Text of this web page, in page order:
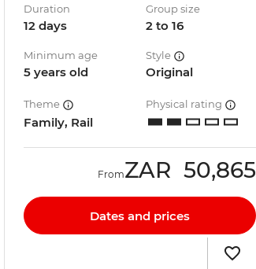
Duration
12 days
Group size
2 to 16
Minimum age
5 years old
Style
Original
Theme
Family, Rail
Physical rating
FromZAR 50,865
Dates and prices